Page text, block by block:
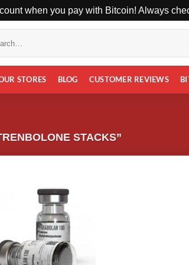
when you pay with Bitcoin! Always
STORES BLOG CUSTOMER REVIEWS
STACKS”